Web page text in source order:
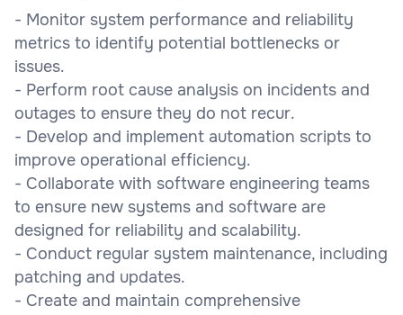
- Monitor system performance and reliability
metrics to identify potential bottlenecks or
issues.
- Perform root cause analysis on incidents and
outages to ensure they do not recur.
- Develop and implement automation scripts to
improve operational efficiency.
- Collaborate with software engineering teams
to ensure new systems and software are
designed for reliability and scalability.
- Conduct regular system maintenance, including
patching and updates.
- Create and maintain comprehensive